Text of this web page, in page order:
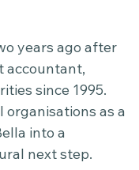
years ago after
accountant,
since 1995.
organisations as a
into a
next step.